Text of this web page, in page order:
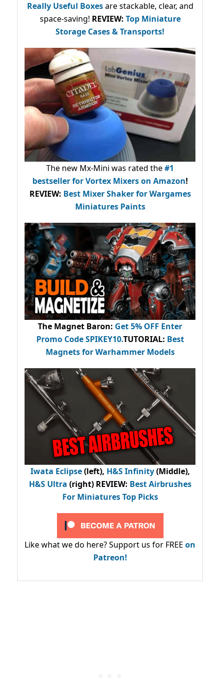
Really Useful Boxesare stackable, clear, and
space-saving! REVIEW: Top Miniature
Storage Cases & Transports!
The new Mx-Mini was rated the#1
bestsellerfor Vortex Mixers on Amazon!
REVIEW: Best Mixer Shaker for Wargames
Miniatures Paints
The Magnet Baron: Get 5% OFF Enter
Promo CodeSPIKEY10.TUTORIAL: Best
Magnets for Warhammer Models
Iwata Eclipse(left), H&S Infinity(Middle),
H&S Ultra (right) REVIEW: Best Airbrushes
For Miniatures Top Picks
Like what we do here? Support us for FREE on
Patreon!